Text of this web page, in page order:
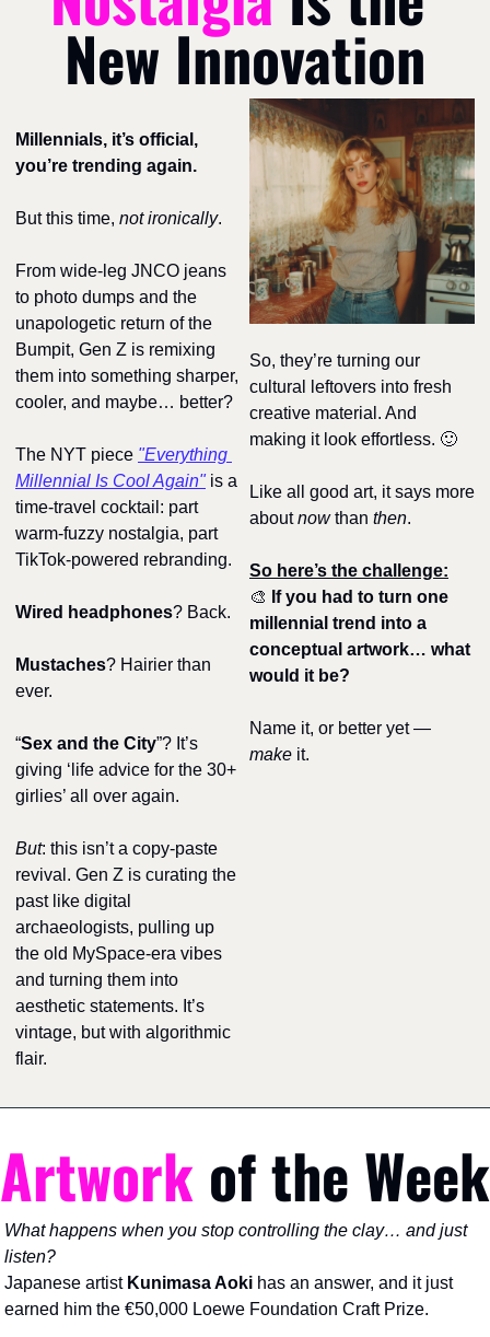
New Innovation
Millennials, it’s official,
you’re trending again.
But this time, not ironically.
From wide-leg JNCO jeans
to photo dumps and the
unapologetic return of the
Bumpit, Gen Z is remixing
them into something sharper,
cooler, and maybe… better?
The NYT piece "Everything
Millennial Is Cool Again" is a
time-travel cocktail: part
warm-fuzzy nostalgia, part
TikTok-powered rebranding.
Wired headphones? Back.
Mustaches? Hairier than
ever.
“Sex and the City”? It’s
giving ‘life advice for the 30+
girlies’ all over again.
But: this isn’t a copy-paste
revival. Gen Z is curating the
past like digital
archaeologists, pulling up
the old MySpace-era vibes
and turning them into
aesthetic statements. It’s
vintage, but with algorithmic
flair.
So, they’re turning our
cultural leftovers into fresh
creative material. And
making it look effortless. 🙂
Like all good art, it says more
about now than then.
So here’s the challenge:
🎨 If you had to turn one
millennial trend into a
conceptual artwork… what
would it be?
make it.
Artwork of the Week
What happens when you stop controlling the clay… and just
listen?
Japanese artist Kunimasa Aoki has an answer, and it just
earned him the €50,000 Loewe Foundation Craft Prize.